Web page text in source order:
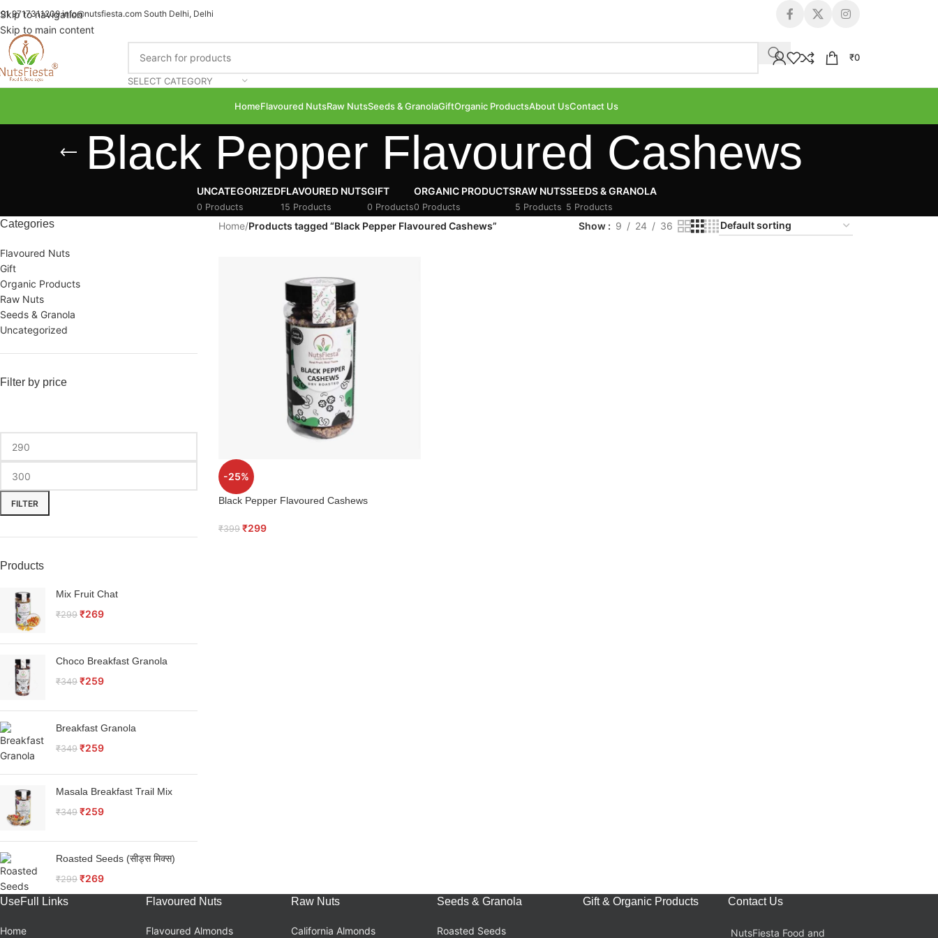
Skip to navigation
Skip to main content
9717311209info@nutsfiesta.com South Delhi, Delhi
SELECT CATEGORY
₹0
HomeFlavoured NutsRaw NutsSeeds & GranolaGiftOrganic ProductsAbout UsContact Us
Black Pepper Flavoured Cashews
UNCATEGORIZED
0 Products
FLAVOURED NUTS
15 Products
GIFT
0 Products
ORGANIC PRODUCTS
0 Products
RAW NUTS
5 Products
SEEDS & GRANOLA
5 Products
Categories
Flavoured Nuts
Gift
Organic Products
Raw Nuts
Seeds & Granola
Uncategorized
Filter by price
FILTER
Products
Mix Fruit Chat
₹299 ₹269
Choco Breakfast Granola
₹349 ₹259
Breakfast Granola
₹349 ₹259
Masala Breakfast Trail Mix
₹349 ₹259
Roasted Seeds (सीड्स मिक्स)
₹299 ₹269
Home/Products tagged “Black Pepper Flavoured Cashews” Show 9 24 36
-25%
Black Pepper Flavoured Cashews
₹399 ₹299
UseFull Links
Home
Flavoured Nuts
Flavoured Almonds
Raw Nuts
California Almonds
Seeds & Granola
Roasted Seeds
Gift & Organic Products Contact Us
NutsFiesta Food and